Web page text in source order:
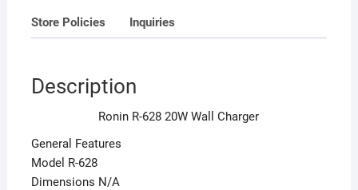
Store Policies Inquiries
Description
Ronin R-628 20W Wall Charger
General Features
Model R-628
Dimensions N/A